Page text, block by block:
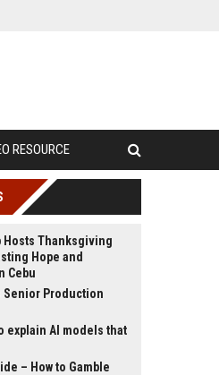
RESOURCE
Hosts Thanksgiving
Hope and
Cebu
Production
explain AI models that
– How to Gamble